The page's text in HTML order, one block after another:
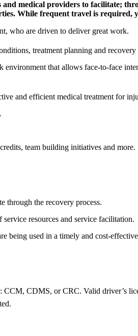
medical providers to facilitate;
While frequent travel is required,
who are driven to deliver great work.
treatment planning and
that allows face-to-face
and efficient medical treatment for
team building initiatives and more.
through the recovery process.
resources and service facilitation.
being used in a timely and cost-
CDMS, or CRC. Valid driver’s